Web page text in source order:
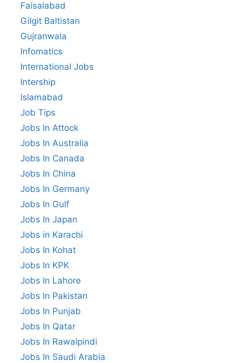
Faisalabad
Gilgit Baltistan
Gujranwala
Infomatics
International Jobs
Intership
Islamabad
Job Tips
Jobs In Attock
Jobs In Australia
Jobs In Canada
Jobs In China
Jobs In Germany
Jobs In Gulf
Jobs In Japan
Jobs in Karachi
Jobs In Kohat
Jobs In KPK
Jobs In Lahore
Jobs In Pakistan
Jobs In Punjab
Jobs In Qatar
Jobs In Rawalpindi
Jobs In Saudi Arabia